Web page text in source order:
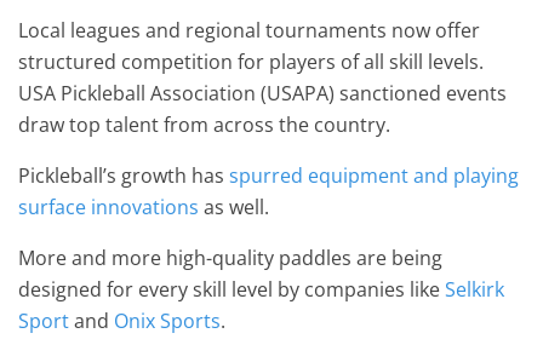
Local leagues and regional tournaments now offer
structured competition for players of all skill levels.
USA Pickleball Association (USAPA) sanctioned events
draw top talent from across the country.
Pickleball’s growth has spurred equipment and playing
surface innovations as well.
More and more high-quality paddles are being
designed for every skill level by companies likeSelkirk
Sportand Onix Sports.